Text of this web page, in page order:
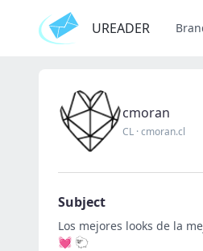
UREADER
cmoran
CL ·cmoran.cl
Subject
Los mejores looks de la
💓 🐑